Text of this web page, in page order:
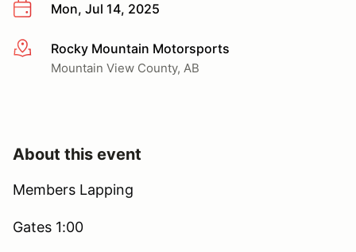
Mon, Jul 14, 2025
More infoRocky Mountain Motorsports
Mountain View County, AB
About this event
Members Lapping
Gates 1:00